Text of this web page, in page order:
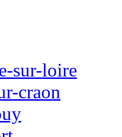
sur-loire
craon